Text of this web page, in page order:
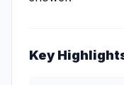
Key